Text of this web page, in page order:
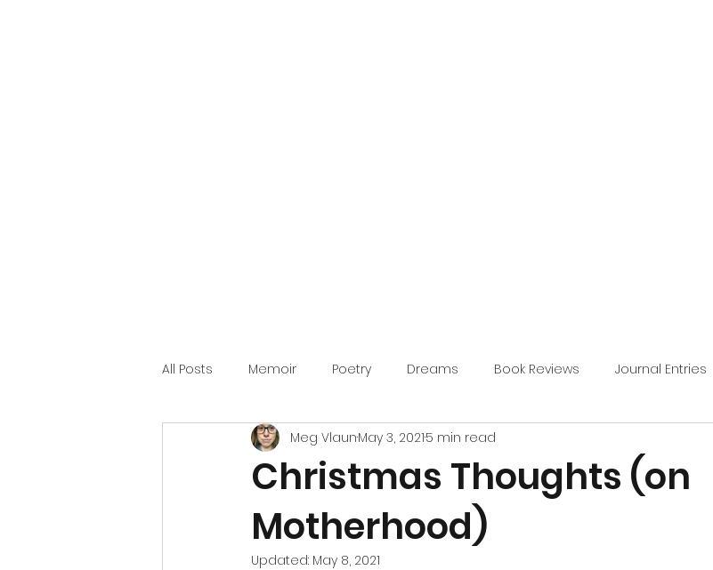
All Posts Memoir Poetry Dreams Book Reviews Journal Entries
Christmas Thoughts (on
Motherhood)
Meg VlaunMay 3, 20215 min read
Updated: May 8, 2021